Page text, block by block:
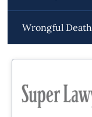
Wrongful Death